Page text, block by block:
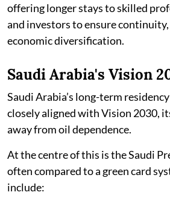
offering longer stays to skilled
and investors to ensure
economic diversification.
Saudi Arabia's Vision
Saudi Arabia’s long-term
closely aligned with Vision 2030,
away from oil dependence.
At the centre of this is the Saudi
often compared to a green card
include: